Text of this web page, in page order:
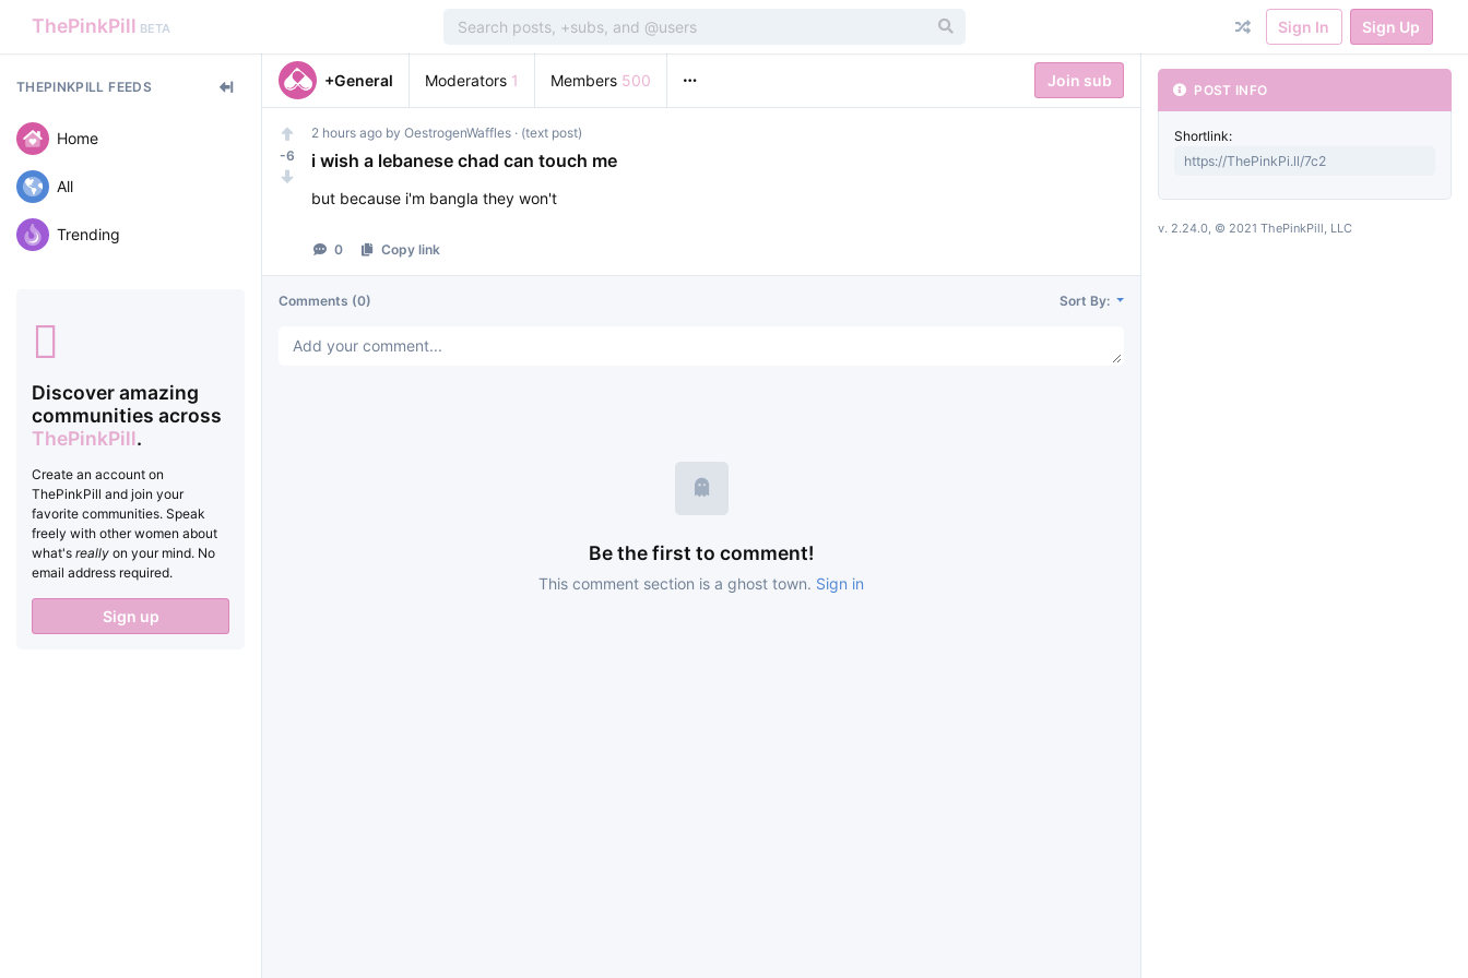
ThePinkPill BETA Sign In Sign Up
THEPINKPILL FEEDS
Home
All
Trending
Discover amazing
communities across
ThePinkPill.
Create an account on
ThePinkPill and join your
favorite communities. Speak
freely with other women about
what's really on your mind. No
email address required.
Sign up
+General Moderators 1 Members 500 Join sub
2 hours ago by OestrogenWaffles · (text post)
i wish a lebanese chad can touch me
but because i'm bangla they won't
0 Copy link
-6
Comments (0) Sort By:
Be the first to comment!
This comment section is a ghost town. Sign in
POST INFO
Shortlink:
v. 2.24.0, © 2021 ThePinkPill, LLC